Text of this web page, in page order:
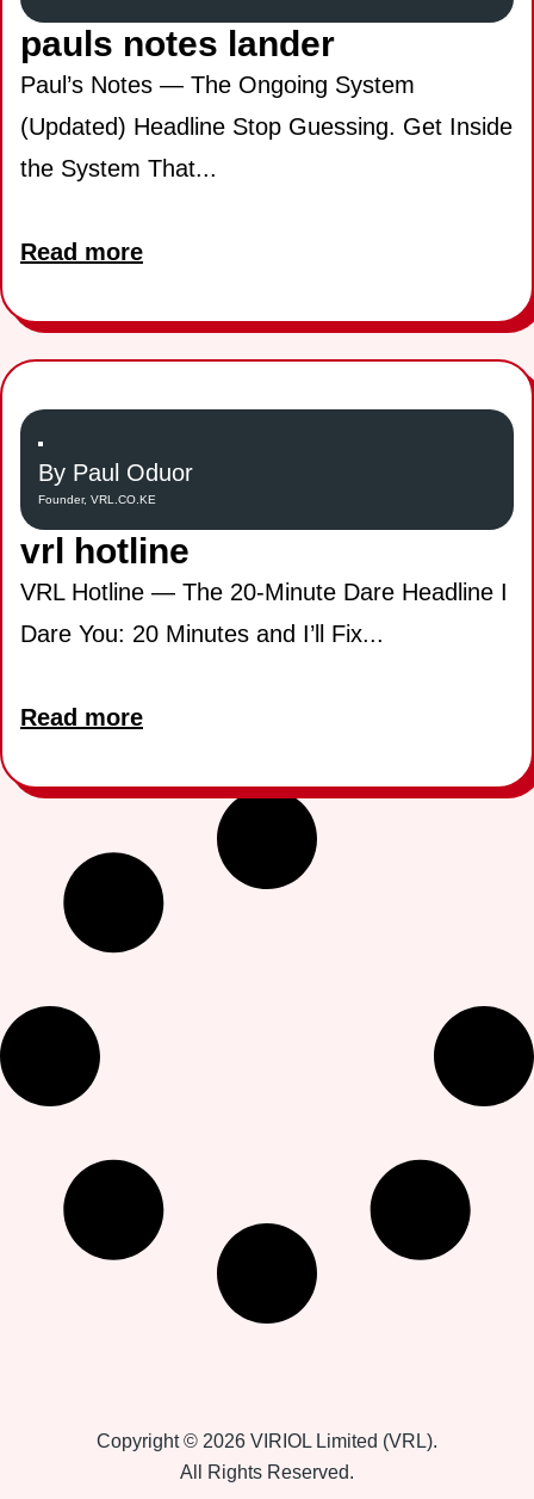
pauls notes lander
Paul’s Notes — The Ongoing System
(Updated) Headline Stop Guessing. Get Inside
the System That...
Read more
By Paul Oduor
Founder, VRL.CO.KE
vrl hotline
VRL Hotline — The 20-Minute Dare Headline I
Dare You: 20 Minutes and I’ll Fix...
Read more
Copyright © 2026 VIRIOL Limited (VRL).
All Rights Reserved.